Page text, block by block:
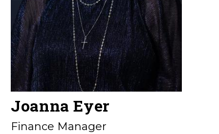
Joanna Eyer
Finance Manager